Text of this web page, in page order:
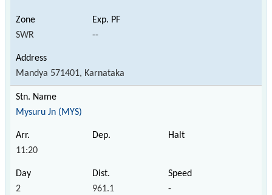
SWR --
Mandya 571401, Karnataka
Mysuru Jn (MYS)
11:20
2 961.1 -